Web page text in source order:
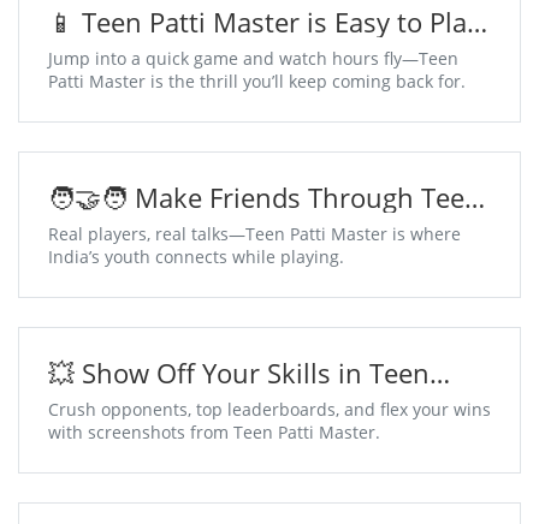
📱 Teen Patti Master is Easy to Play,
Addictive to Win
Jump into a quick game and watch hours fly—Teen
Patti Master is the thrill you’ll keep coming back for.
🧑‍🤝‍🧑 Make Friends Through Teen
Patti Master Chat Tables
Real players, real talks—Teen Patti Master is where
India’s youth connects while playing.
💥 Show Off Your Skills in Teen
Patti Master
Crush opponents, top leaderboards, and flex your wins
with screenshots from Teen Patti Master.